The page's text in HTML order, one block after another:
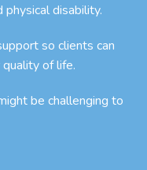
physical disability.
so clients can
of life.
be challenging to